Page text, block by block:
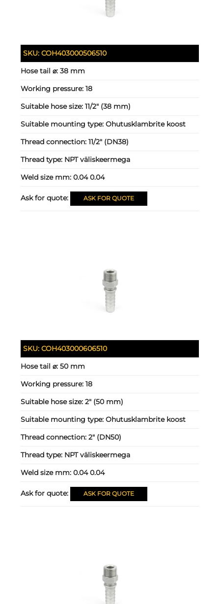
SKU:COH403000506510
Hose tail ⌀:38 mm
Working pressure:18
Suitable hose size:11/2" (38 mm)
Suitable mounting type:Ohutusklambrite koost
Thread connection:11/2" (DN38)
Thread type: NPT väliskeermega
Weld size mm:0.04 0.04
Ask for quote: ASK FOR QUOTE
SKU:COH403000606510
Hose tail ⌀:50 mm
Working pressure:18
Suitable hose size:2" (50 mm)
Suitable mounting type:Ohutusklambrite koost
Thread connection:2" (DN50)
Thread type: NPT väliskeermega
Weld size mm:0.04 0.04
Ask for quote: ASK FOR QUOTE